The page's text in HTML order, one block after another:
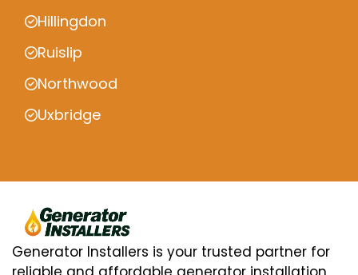
Hillingdon
Ruislip
Northwood
Uxbridge
Generator Installers is your trusted partner for